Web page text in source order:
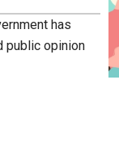
has
public opinion